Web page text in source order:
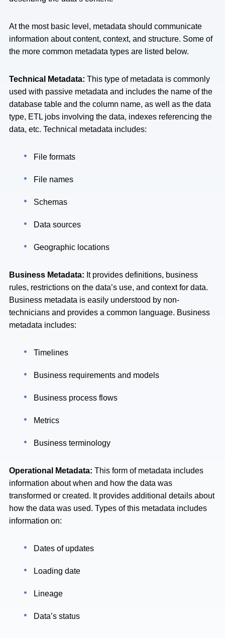
At the most basic level, metadata should communicate
information about content, context, and structure. Some of
the more common metadata types are listed below.
Technical Metadata: This type of metadata is commonly
used with passive metadata and includes the name of the
database table and the column name, as well as the data
type, ETL jobs involving the data, indexes referencing the
data, etc. Technical metadata includes:
File formats
File names
Schemas
Data sources
Geographic locations
Business Metadata: It provides definitions, business
rules, restrictions on the data’s use, and context for data.
Business metadata is easily understood by non-
technicians and provides a common language. Business
metadata includes:
Timelines
Business requirements and models
Business process flows
Metrics
Business terminology
Operational Metadata: This form of metadata includes
information about when and how the data was
transformed or created. It provides additional details about
how the data was used. Types of this metadata includes
information on:
Dates of updates
Loading date
Lineage
Data’s status